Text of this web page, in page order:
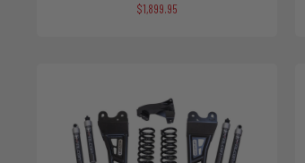
$1,899.95